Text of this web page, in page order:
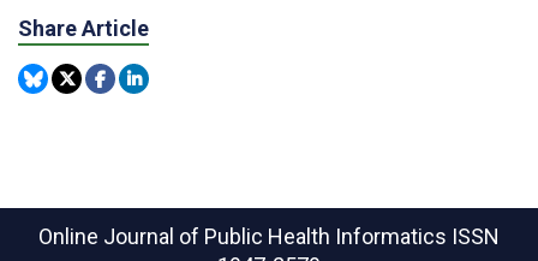
Share Article
Online Journal of Public Health Informatics ISSN